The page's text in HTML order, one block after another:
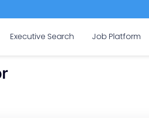
Executive Search Job Platform